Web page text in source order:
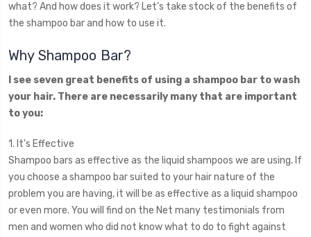
what? And how does it work? Let’s take stock of the benefits of
the shampoo bar and how to use it.
Why Shampoo Bar?
I see seven great benefits of using a shampoo bar to wash
your hair. There are necessarily many that are important
to you:
1. It's Effective
Shampoo bars as effective as the liquid shampoos we are using. If
you choose a shampoo bar suited to your hair nature of the
problem you are having, it will be as effective as a liquid shampoo
or even more. You will find on the Net many testimonials from
men and women who did not know what to do to fight against